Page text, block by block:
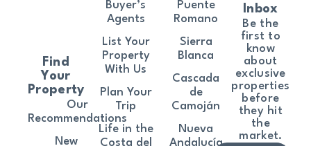
Inbox
Be the
first to
know
about
exclusive
properties
before
they hit
the
market.
Find
Your
Property
Our
Recommendations
New
Buyer’s
Agents
List Your
Property
With Us
Plan Your
Trip
Life in the
Costa del
Puente
Romano
Sierra
Blanca
Cascada
de
Camoján
Nueva
Andalucía